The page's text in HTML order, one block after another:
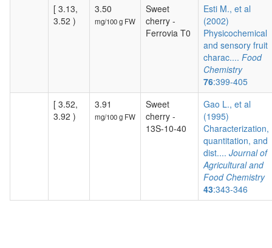
[ 3.13,
3.52 )
3.50
mg/100 g FW
Sweet
cherry -
Ferrovia T0
Esti M., et al
(2002)
Physicochemical
and sensory fruit
charac.... Food
Chemistry
76:399-405
[ 3.52,
3.92 )
3.91
mg/100 g FW
Sweet
cherry -
13S-10-40
Gao L., et al
(1995)
Characterization,
quantitation, and
dist.... Journal of
Agricultural and
Food Chemistry
43:343-346